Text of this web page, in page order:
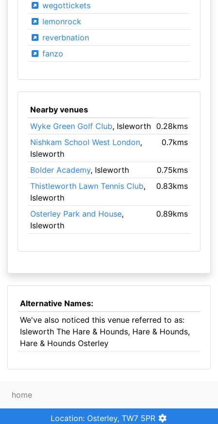
wegottickets
lemonrock
reverbnation
fanzo
Nearby venues
Wyke Green Golf Club, Isleworth
0.28kms
Nishkam School West London,
Isleworth
0.7kms
Bolder Academy, Isleworth
0.75kms
Thistleworth Lawn Tennis Club,
Isleworth
0.83kms
Osterley Park and House,
Isleworth
0.89kms
Alternative Names:
We've also noticed this venue referred to as:
Isleworth The Hare & Hounds, Hare & Hounds,
Hare & Hounds Osterley
home
Location: Osterley, TW7 5PR